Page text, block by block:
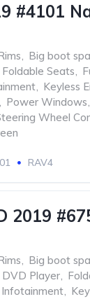
#4101
, Big boot
Foldable Seats,
, Keyless
, Power Windows,
Wheel
RAV4
2019
, Big boot
DVD Player,
Infotainment,